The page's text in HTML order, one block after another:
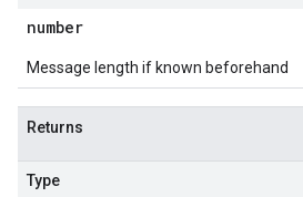
number
Message length if known beforehand
Returns
Type